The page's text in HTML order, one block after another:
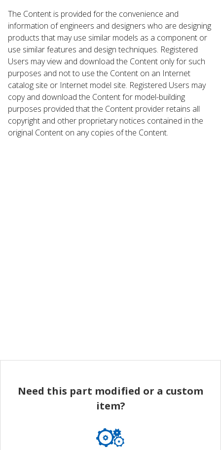
The Content is provided for the convenience and
information of engineers and designers who are designing
products that may use similar models as a component or
use similar features and design techniques. Registered
Users may view and download the Content only for such
purposes and not to use the Content on an Internet
catalog site or Internet model site. Registered Users may
copy and download the Content for model-building
purposes provided that the Content provider retains all
copyright and other proprietary notices contained in the
original Content on any copies of the Content.
Need this part modified or a custom
item?